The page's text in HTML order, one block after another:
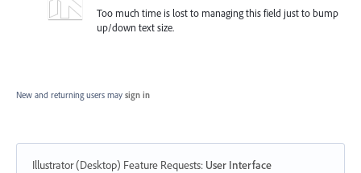
Too much time is lost to managing this field just to bump
up/down text size.
New and returning users may sign in
Illustrator (Desktop) Feature Requests: User Interface